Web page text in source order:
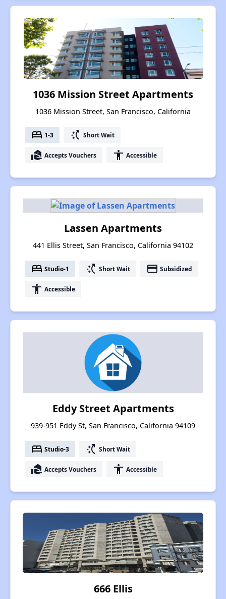
1036 Mission Street Apartments
1036 Mission Street, San Francisco, California
bed 1-3 switch_access_shortcut Short Wait
real_estate_agent Accepts Vouchers accessibility Accessible
Lassen Apartments
441 Ellis Street, San Francisco, California 94102
bed Studio-1 switch_access_shortcut Short Wait payment Subsidized
accessibility Accessible
Eddy Street Apartments
939-951 Eddy St, San Francisco, California 94109
bed Studio-3 switch_access_shortcut Short Wait
real_estate_agent Accepts Vouchers accessibility Accessible
666 Ellis